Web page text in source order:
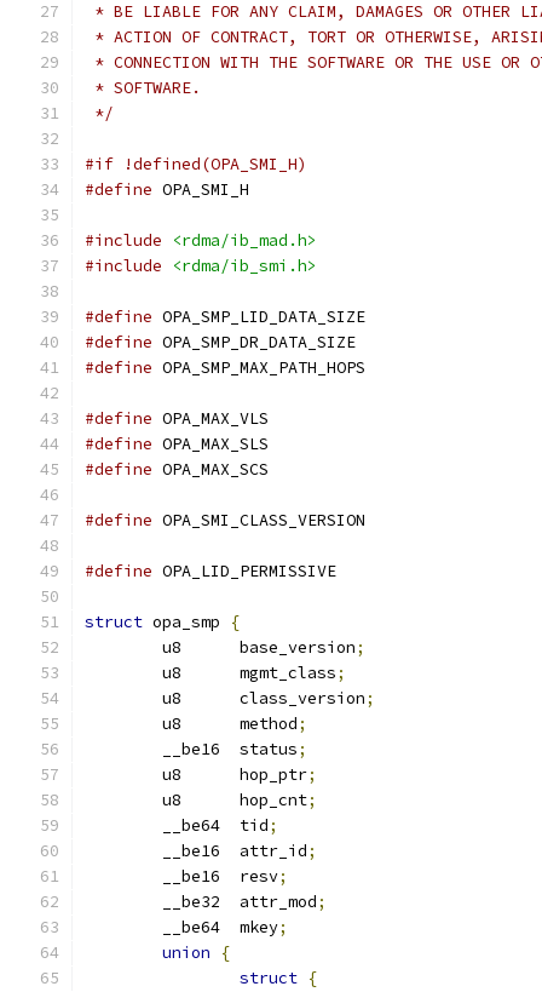
* BE LIABLE FOR ANY CLAIM, DAMAGES OR OTHER
* ACTION OF CONTRACT, TORT OR OTHERWISE,
* CONNECTION WITH THE SOFTWARE OR THE USE OR
* SOFTWARE.
*/
#if !defined(OPA_SMI_H)
#define OPA_SMI_H
#include
<rdma/ib_mad.h>
#include
<rdma/ib_smi.h>
#define
#define
#define
#define
#define
#define
#define
#define
struct opa_smp
{
	u8	base_version
;
	u8	mgmt_class
;
	u8	class_version
;
	u8	method
;
	__be16	status
;
	u8	hop_ptr
;
	u8	hop_cnt
;
	__be64	tid
;
	__be16	attr_id
;
	__be16	resv
;
	__be32	attr_mod
;
	__be64	mkey
;
union
{
struct {